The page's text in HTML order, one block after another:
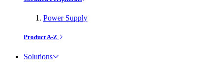
Power Supply
Product A-Z
Solutions